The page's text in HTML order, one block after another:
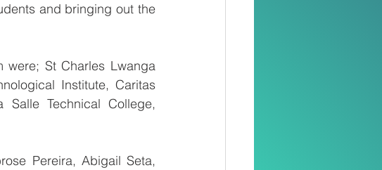
and bringing out the
were; St Charles Lwanga
Institute, Caritas
Salle Technical College,
Pereira, Abigail Seta,